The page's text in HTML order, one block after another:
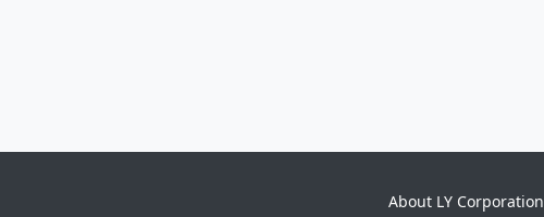
About LY Corporation